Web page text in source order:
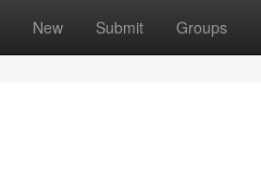
New Submit Groups